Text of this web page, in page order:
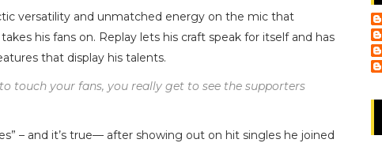
versatility and unmatched energy on the mic that
his fans on. Replay lets his craft speak for itself and has
that display his talents.
touch your fans, you really get to see the supporters
– and it’s true— after showing out on hit singles he joined